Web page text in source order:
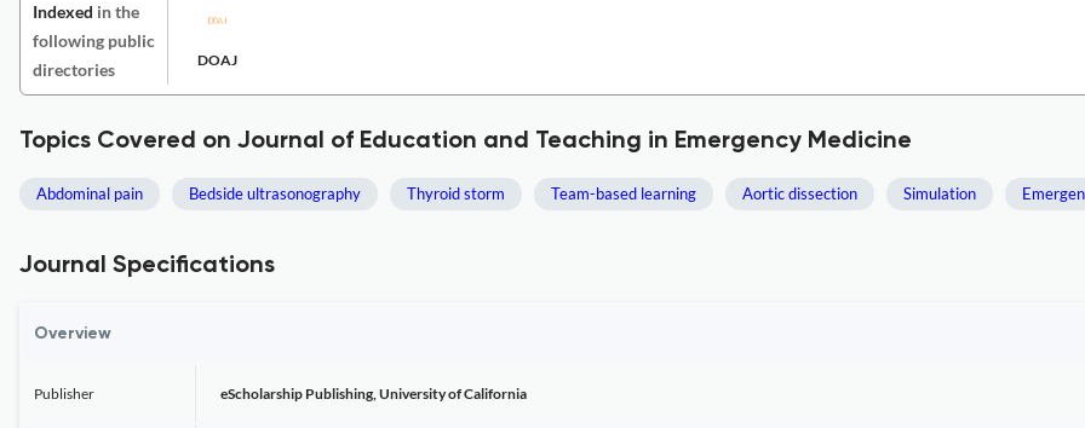
Indexed in the
following public
directories
DOAJ
Topics Covered on Journal of Education and Teaching in Emergency Medicine
Abdominal pain Bedside ultrasonography Thyroid storm Team-based learning Aortic dissection Simulation
Journal Specifications
Overview
Publisher eScholarship Publishing, University of California